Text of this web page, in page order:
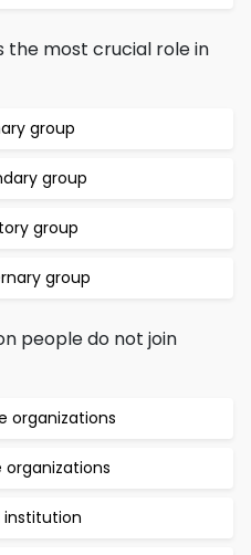
the most crucial role in
group
group
group
group
people do not join
organizations
organizations
institution